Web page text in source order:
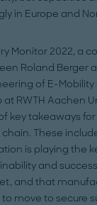
in Europe and
Monitor 2022, a
Roland Berger
of E-
at RWTH Aachen
key takeaways
chain. These
is playing the
and
and that
move to secure